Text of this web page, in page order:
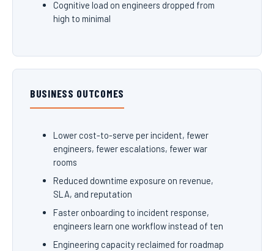
Cognitive load on engineers dropped from
high to minimal
BUSINESS OUTCOMES
Lower cost-to-serve per incident, fewer
engineers, fewer escalations, fewer war
rooms
Reduced downtime exposure on revenue,
SLA, and reputation
Faster onboarding to incident response,
engineers learn one workflow instead of ten
Engineering capacity reclaimed for roadmap